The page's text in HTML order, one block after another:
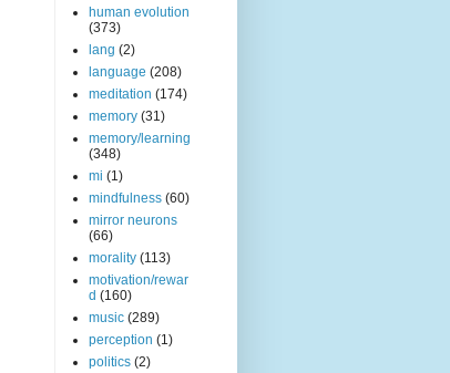
human evolution
(373)
lang (2)
language (208)
meditation (174)
memory (31)
memory/learning
(348)
mi (1)
mindfulness (60)
mirror neurons
(66)
morality (113)
motivation/rewar
d (160)
music (289)
perception (1)
politics (2)